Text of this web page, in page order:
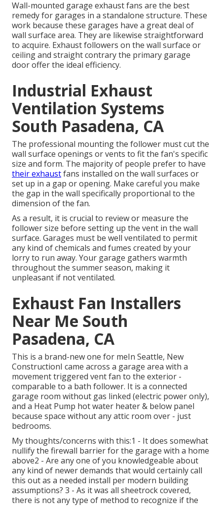
Wall-mounted garage exhaust fans are the best
remedy for garages in a standalone structure. These
work because these garages have a great deal of
wall surface area. They are likewise straightforward
to acquire. Exhaust followers on the wall surface or
ceiling and straight contrary the primary garage
door offer the ideal efficiency.
Industrial Exhaust
Ventilation Systems
South Pasadena, CA
The professional mounting the follower must cut the
wall surface openings or vents to fit the fan's specific
size and form. The majority of people prefer to have
their exhaustfans installed on the wall surfaces or
set up in a gap or opening. Make careful you make
the gap in the wall specifically proportional to the
dimension of the fan.
As a result, it is crucial to review or measure the
follower size before setting up the vent in the wall
surface. Garages must be well ventilated to permit
any kind of chemicals and fumes created by your
lorry to run away. Your garage gathers warmth
throughout the summer season, making it
unpleasant if not ventilated.
Exhaust Fan Installers
Near Me South
Pasadena, CA
This is a brand-new one for meIn Seattle, New
ConstructionI came across a garage area with a
movement triggered vent fan to the exterior -
comparable to a bath follower. It is a connected
garage room without gas linked (electric power only),
and a Heat Pump hot water heater & below panel
because space without any attic room over - just
bedrooms.
My thoughts/concerns with this:1 - It does somewhat
nullify the firewall barrier for the garage with a home
above2 - Are any one of you knowledgeable about
any kind of newer demands that would certainly call
this out as a needed install per modern building
assumptions? 3 - As it was all sheetrock covered,
there is not any type of method to recognize if the